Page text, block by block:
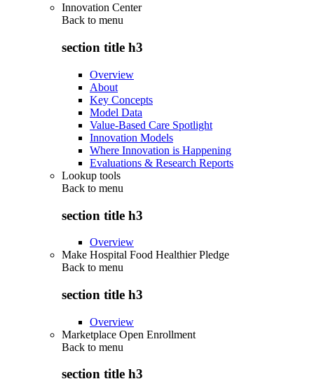
Innovation Center
Back to menu
section title h3
Overview
About
Key Concepts
Model Data
Value-Based Care Spotlight
Innovation Models
Where Innovation is Happening
Evaluations & Research Reports
Lookup tools
Back to menu
section title h3
Overview
Make Hospital Food Healthier Pledge
Back to menu
section title h3
Overview
Marketplace Open Enrollment
Back to menu
section title h3